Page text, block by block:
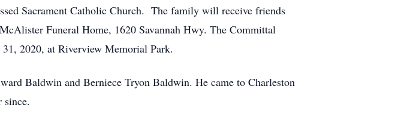
Sacrament Catholic Church. The family will receive friends
Funeral Home, 1620 Savannah Hwy. The Committal
2020, at Riverview Memorial Park.
Baldwin and Berniece Tryon Baldwin. He came to Charleston
since.